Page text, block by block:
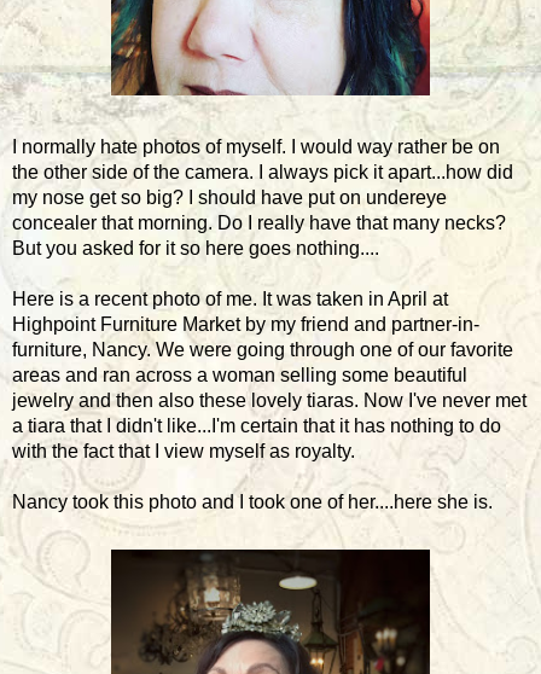
I normally hate photos of myself. I would way rather be on
the other side of the camera. I always pick it apart...how did
my nose get so big? I should have put on undereye
concealer that morning. Do I really have that many necks?
But you asked for it so here goes nothing....
Here is a recent photo of me. It was taken in April at
Highpoint Furniture Market by my friend and partner-in-
furniture, Nancy. We were going through one of our favorite
areas and ran across a woman selling some beautiful
jewelry and then also these lovely tiaras. Now I've never met
a tiara that I didn't like...I'm certain that it has nothing to do
with the fact that I view myself as royalty.
Nancy took this photo and I took one of her....here she is.